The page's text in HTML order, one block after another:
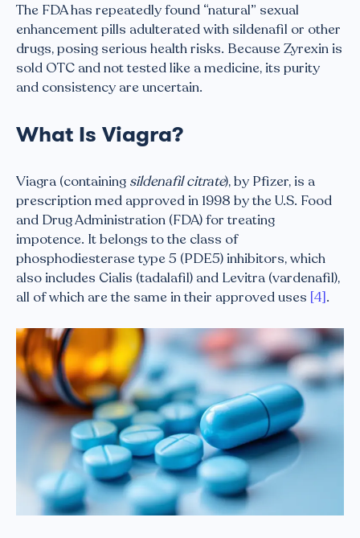
The FDA has repeatedly found “natural” sexual
enhancement pills adulterated with sildenafil or other
drugs, posing serious health risks. Because Zyrexin is
sold OTC and not tested like a medicine, its purity
and consistency are uncertain.
What Is Viagra?
Viagra (containing sildenafil citrate), by Pfizer, is a
prescription med approved in 1998 by the U.S. Food
and Drug Administration (FDA) for treating
impotence. It belongs to the class of
phosphodiesterase type 5 (PDE5) inhibitors, which
also includes Cialis (tadalafil) and Levitra (vardenafil),
all of which are the same in their approved uses [4].